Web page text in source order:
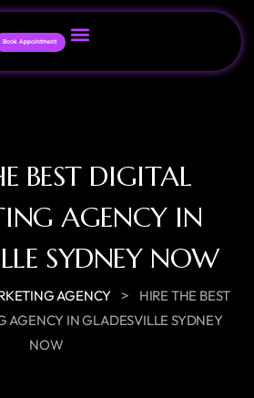
Book Appointment
BEST DIGITAL
AGENCY IN
SYDNEY NOW
AGENCY >
HIRE THE BEST
AGENCY IN GLADESVILLE SYDNEY
NOW